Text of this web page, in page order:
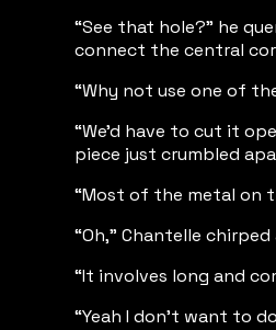
“See that hole?” he
connect the central
“Why not use one of
“We’d have to cut it
piece just crumbled
“Most of the metal on
“Oh,” Chantelle
“It involves long and
“Yeah I don’t want to